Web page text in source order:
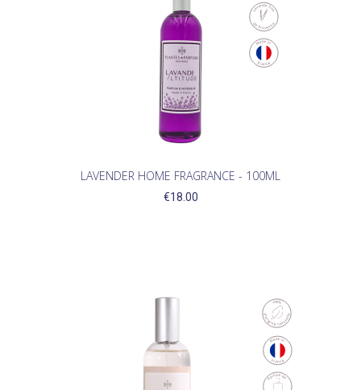
LAVENDER HOME FRAGRANCE - 100ML
€18.00